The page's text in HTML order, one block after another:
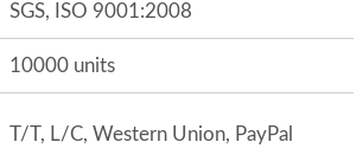
SGS, ISO 9001:2008
10000 units
T/T, L/C, Western Union, PayPal